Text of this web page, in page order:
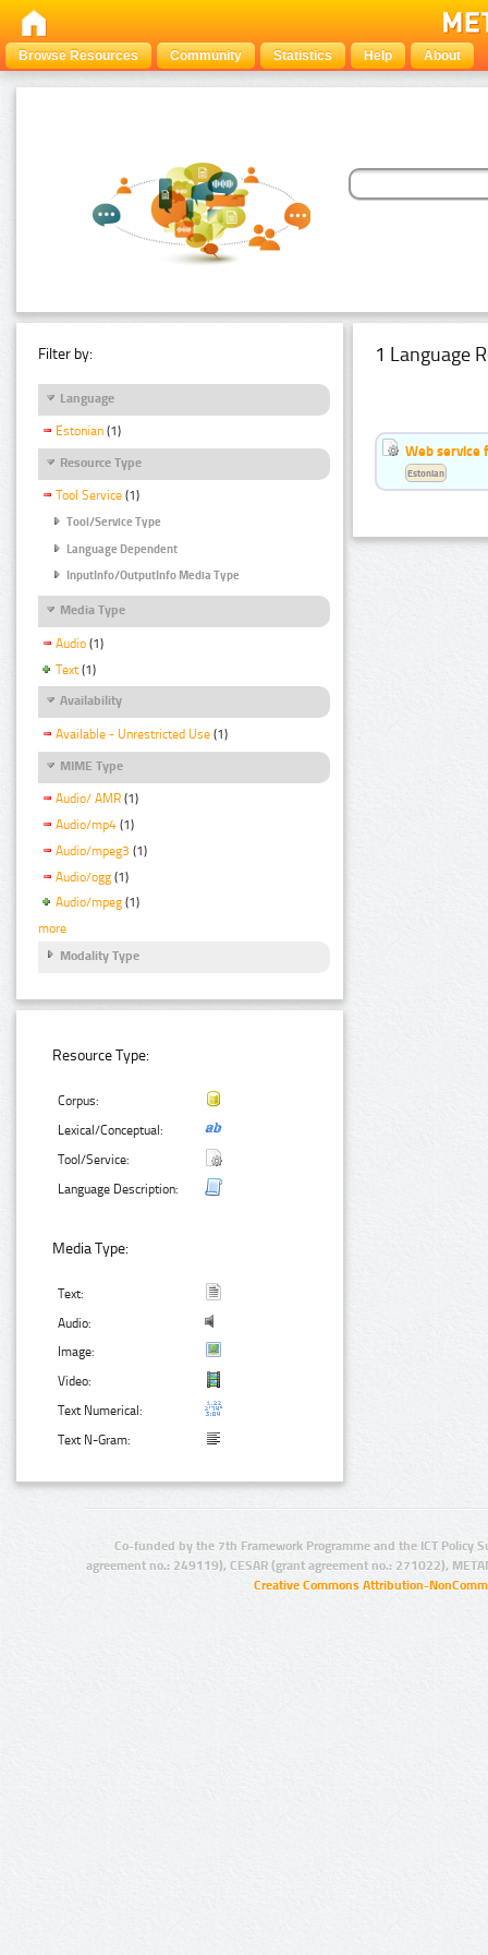
Browse Resources Community Statistics Help About
Filter by:
Language
Estonian (1)
Resource Type
Tool Service (1)
Tool/Service Type
Language Dependent
InputInfo/OutputInfo Media Type
Media Type
Audio (1)
Text (1)
Availability
Available - Unrestricted Use (1)
MIME Type
Audio/ AMR (1)
Audio/mp4 (1)
Audio/mpeg3 (1)
Audio/ogg (1)
Audio/mpeg (1)
more
Modality Type
Resource Type:
Corpus:
Lexical/Conceptual:
Tool/Service:
Language Description:
Media Type:
Text:
Audio:
Image:
Video:
Text Numerical:
Text N-Gram:
1 Language
Web service
Estonian
Co-funded by the 7th Framework Programme and the ICT Policy
agreement no.: 249119), CESAR (grant agreement no.: 271022),
Creative Commons Attribution-